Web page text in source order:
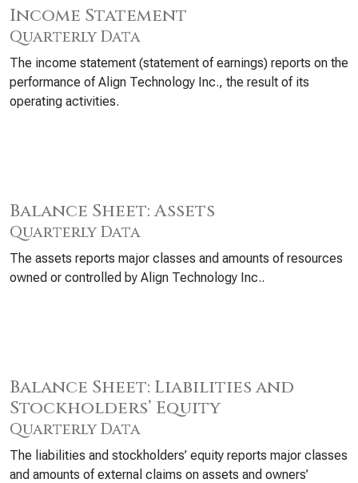
Income Statement
Quarterly Data
The income statement (statement of earnings) reports on the
performance of Align Technology Inc., the result of its
operating activities.
Balance Sheet: Assets
Quarterly Data
The assets reports major classes and amounts of resources
owned or controlled by Align Technology Inc..
Balance Sheet: Liabilities and
Stockholders’ Equity
Quarterly Data
The liabilities and stockholders’ equity reports major classes
and amounts of external claims on assets and owners’